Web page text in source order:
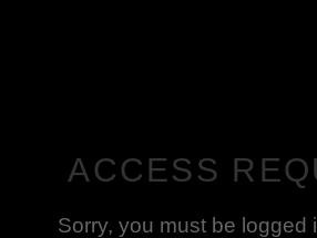
ACCESS
Sorry, you must be logged